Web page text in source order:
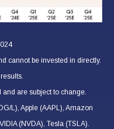
cannot be invested in directly.
are subject to change.
L), Apple (AAPL), Amazon
(NVDA), Tesla (TSLA).